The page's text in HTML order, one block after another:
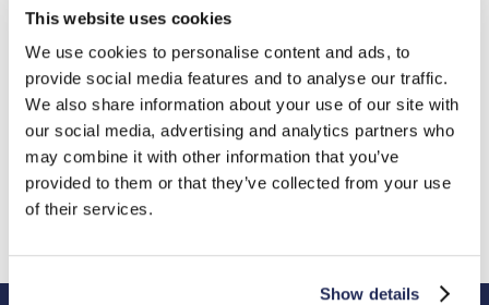
This website uses cookies
We use cookies to personalise content and ads, to
provide social media features and to analyse our traffic.
We also share information about your use of our site with
our social media, advertising and analytics partners who
may combine it with other information that you’ve
provided to them or that they’ve collected from your use
of their services.
Show details
c/o Hendy Group Ltd
School Lane
Chandlers Ford
Eastleigh
Hampshire
SO53 4DG
Email: enquiries@hendyfoundation.org